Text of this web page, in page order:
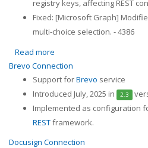
registry keys, affecting REST
Fixed: [Microsoft Graph]
multi-choice selection. - 4386
Read more
Brevo Connection
Support forBrevo service
Introduced July, 2025 in
2.3
Implemented as configuration
RESTframework.
Docusign Connection